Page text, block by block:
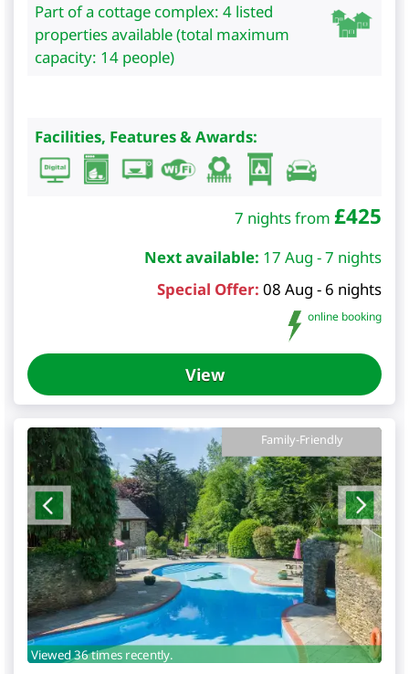
Part of a cottage complex: 4 listed
properties available (total maximum
capacity: 14 people)
Facilities, Features & Awards:
7 nights from £425
Next available: 17 Aug - 7 nights
Special Offer: 08 Aug - 6 nights
online booking
View
Family-Friendly
Viewed 36 times recently.